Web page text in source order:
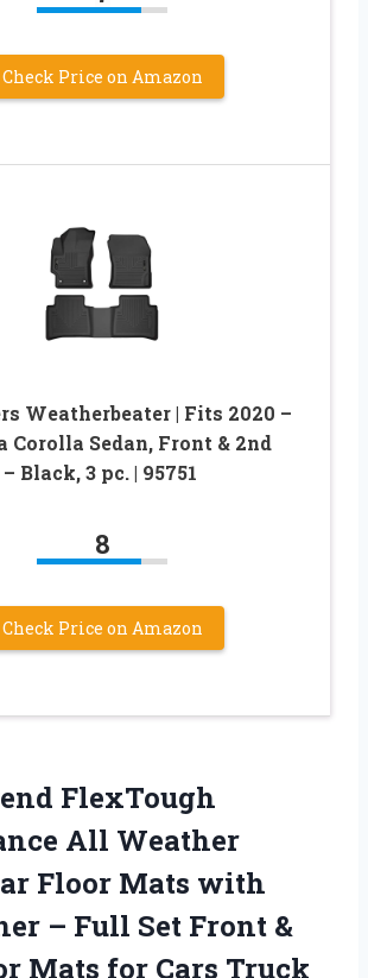
Check Price on Amazon
Weatherbeater | Fits 2020 –
Corolla Sedan, Front & 2nd
Black, 3 pc. | 95751
8
Check Price on Amazon
FlexTough
All Weather
Floor Mats with
– Full Set Front &
Mats for Cars Truck